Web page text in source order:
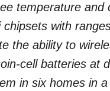
temperature and
with
the ability to
cell batteries at
in six homes in